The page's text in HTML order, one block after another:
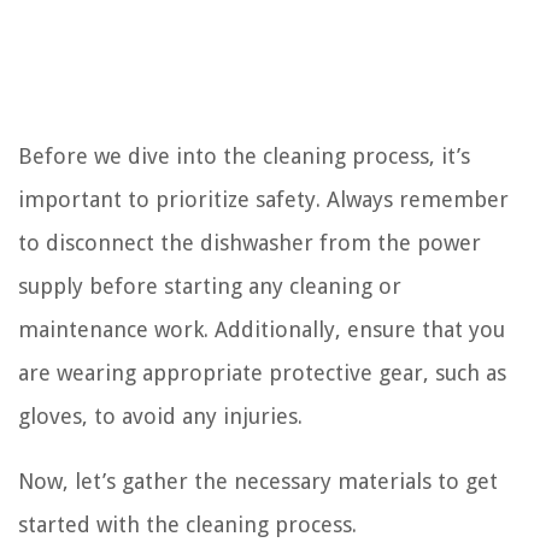
Before we dive into the cleaning process, it’s
important to prioritize safety. Always remember
to disconnect the dishwasher from the power
supply before starting any cleaning or
maintenance work. Additionally, ensure that you
are wearing appropriate protective gear, such as
gloves, to avoid any injuries.
Now, let’s gather the necessary materials to get
started with the cleaning process.